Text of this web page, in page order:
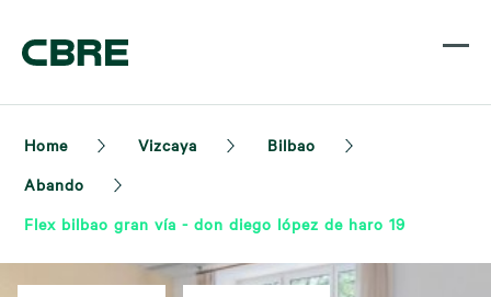
Home Vizcaya
Bilbao
Abando
Flex bilbao gran vía - don diego lópez de haro 19